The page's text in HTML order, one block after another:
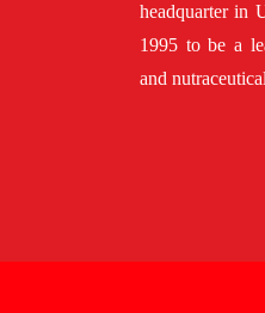
headquarter in
1995 to be a
and